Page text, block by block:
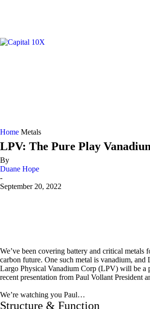
Home Metals
LPV: The Pure Play
By
Duane Hope
-
September 20, 2022
We’ve been covering battery and critical
carbon future. One such metal is vanadium,
Largo Physical Vanadium Corp (LPV) will be a
recent presentation from Paul Vollant President
We’re watching you Paul…
Structure & Function